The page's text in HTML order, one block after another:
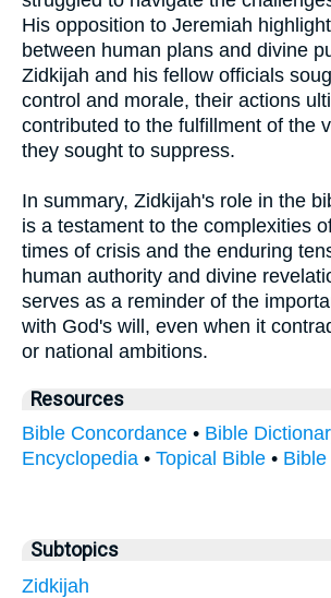
His opposition to Jeremiah
between human plans and divine
Zidkijah and his fellow officials
control and morale, their actions
contributed to the fulfillment of the
they sought to suppress.
In summary, Zidkijah's role in the
is a testament to the complexities
times of crisis and the enduring
human authority and divine
serves as a reminder of the
with God's will, even when it
or national ambitions.
Resources
Bible Concordance • Bible
Encyclopedia • Topical Bible •
Subtopics
Zidkijah